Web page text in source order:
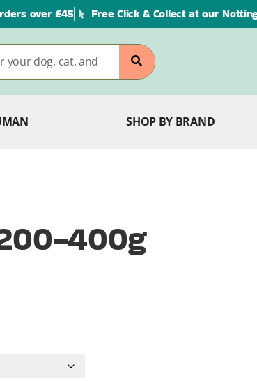
over £45 Free Click & Collect at our
SHOP BY BRAND
400g